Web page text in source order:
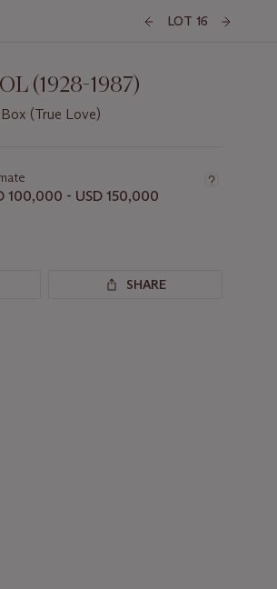
LOT 16
(1928-1987)
(True Love)
100,000 - USD 150,000
SHARE